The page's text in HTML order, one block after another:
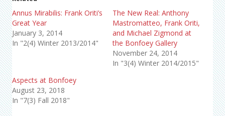
Annus Mirabilis: Frank Oriti’s
Great Year
January 3, 2014
In "2(4) Winter 2013/2014"
The New Real: Anthony
Mastromatteo, Frank Oriti,
and Michael Zigmond at
the Bonfoey Gallery
November 24, 2014
In "3(4) Winter 2014/2015"
Aspects at Bonfoey
August 23, 2018
In "7(3) Fall 2018"